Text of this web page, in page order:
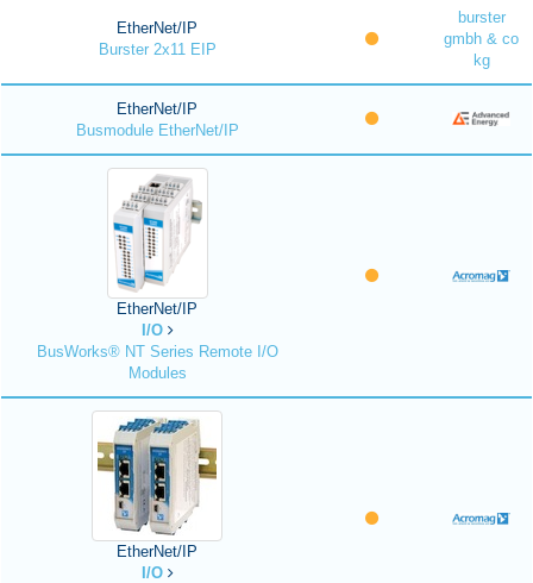
EtherNet/IP
Burster 2x11 EIP
burster
gmbh & co
kg
EtherNet/IP
Busmodule EtherNet/IP
EtherNet/IP
I/O
BusWorks® NT Series Remote I/O
Modules
EtherNet/IP
I/O